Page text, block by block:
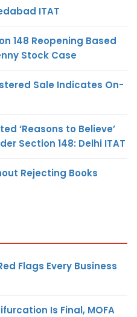
ITAT
148 Reopening Based
Stock Case
Sale Indicates On-
‘Reasons to Believe’
Section 148: Delhi ITAT
Rejecting Books
Flags Every Business
Is Final, MOFA